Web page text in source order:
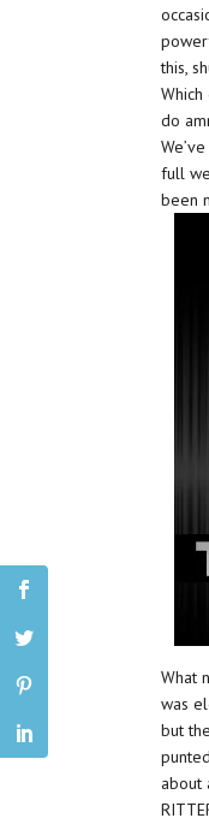
this,
do
full
been
What
was
but
about